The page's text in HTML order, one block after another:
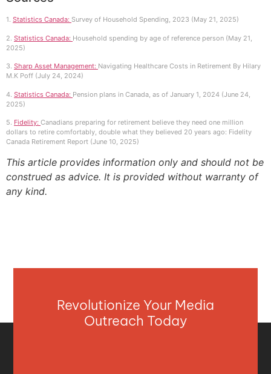
1. Statistics Canada: Survey of Household Spending, 2023 (May 21, 2025)
2. Statistics Canada: Household spending by age of reference person (May 21,
2025)
3. Sharp Asset Management: Navigating Healthcare Costs in Retirement By Hilary
M.K Poff (July 24, 2024)
4. Statistics Canada: Pension plans in Canada, as of January 1, 2024 (June 24,
2025)
5. Fidelity: Canadians preparing for retirement believe they need one million
dollars to retire comfortably, double what they believed 20 years ago: Fidelity
Canada Retirement Report (June 10, 2025)
This article provides information only and should not be
construed as advice. It is provided without warranty of
any kind.
Revolutionize Your Media
Outreach Today